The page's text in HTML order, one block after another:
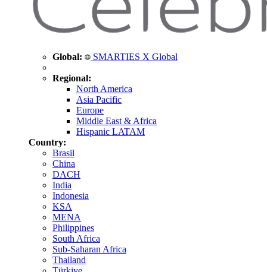
Global: SMARTIES X Global
Regional:
North America
Asia Pacific
Europe
Middle East & Africa
Hispanic LATAM
Country:
Brasil
China
DACH
India
Indonesia
KSA
MENA
Philippines
South Africa
Sub-Saharan Africa
Thailand